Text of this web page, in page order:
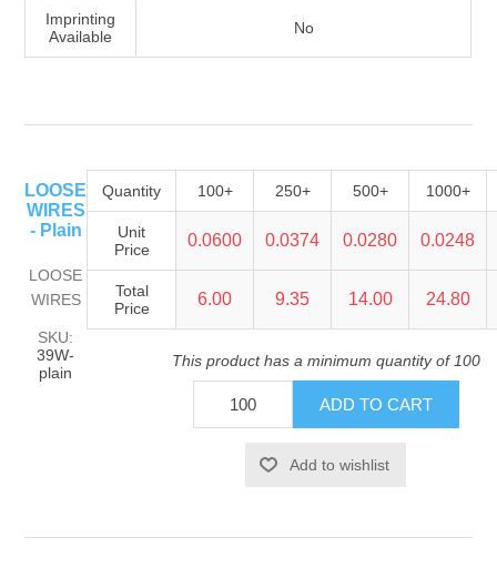
Imprinting
Available
No
LOOSE
WIRES
- Plain
LOOSE
WIRES
SKU:
39W-
plain
Quantity 100+ 250+ 500+ 1000+
Unit
Price
0.0600 0.0374 0.0280 0.0248
Total
Price
6.00 9.35 14.00 24.80
This product has a minimum quantity of 100